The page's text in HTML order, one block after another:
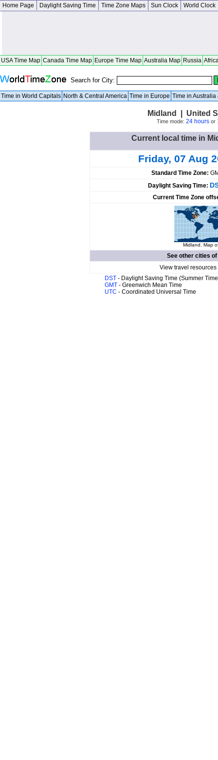
Home Page Daylight Saving Time Time Zone Maps Sun Clock World Clock
USA Time Map Canada Time Map Europe Time Map Australia Map Russia
Search for City:
Time in World Capitals North & Central America Time in Europe Time in Australia
Midland | United
Time mode: 24 hoursor
Current local time in
Friday, 07 Aug
Standard Time Zone:
Daylight Saving Time:
Current Time Zone
Midland. Map
See other cities of
View travel
DST - Daylight Saving Time (Summer
GMT - Greenwich Mean Time
UTC - Coordinated Universal Time